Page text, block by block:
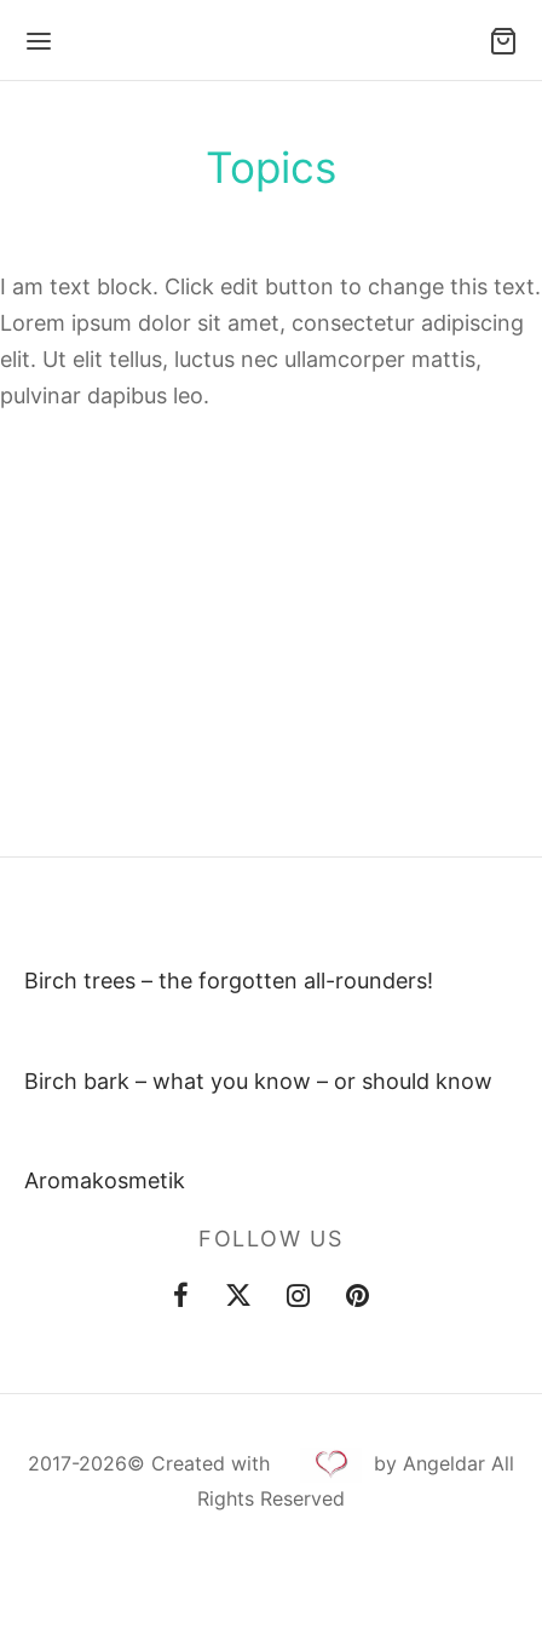
Topics
I am text block. Click edit button to change this text.
Lorem ipsum dolor sit amet, consectetur adipiscing
elit. Ut elit tellus, luctus nec ullamcorper mattis,
pulvinar dapibus leo.
Birch trees – the forgotten all-rounders!
Birch bark – what you know – or should know
Aromakosmetik
FOLLOW US
2017-2026© Created with
by Angeldar All
Rights Reserved